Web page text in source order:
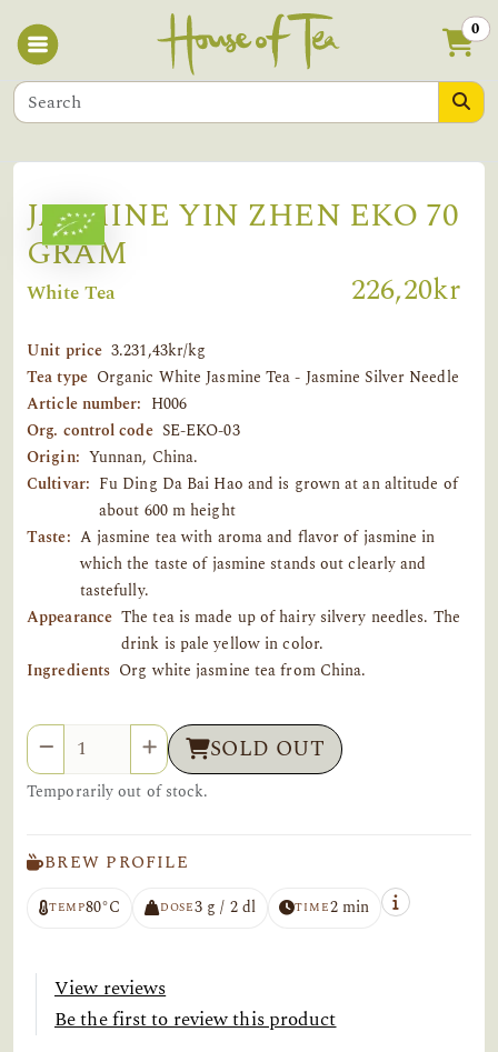
0
JASMINE YIN ZHEN EKO 70
GRAM
White Tea 226,20kr
Unit price 3.231,43kr/kg
Tea type Organic White Jasmine Tea - Jasmine Silver Needle
Article number: H006
Org. control code SE-EKO-03
Origin: Yunnan, China.
Cultivar: Fu Ding Da Bai Hao and is grown at an altitude of
about 600 m height
Taste: A jasmine tea with aroma and flavor of jasmine in
which the taste of jasmine stands out clearly and
tastefully.
Appearance The tea is made up of hairy silvery needles. The
drink is pale yellow in color.
Ingredients Org white jasmine tea from China.
Quantity SOLD OUT
Temporarily out of stock.
BREW PROFILE
TEMP80°C DOSE3 g / 2 dl TIME2 min
View reviews
Be the first to review this product